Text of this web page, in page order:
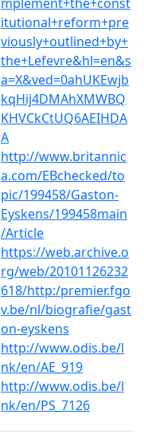
itutional+reform+pre
viously+outlined+by+
the+Lefevre&hl=en&s
a=X&ved=0ahUKEwjb
kqHij4DMAhXMWBQ
KHVCkCtUQ6AEIHDA
A
http://www.britannic
a.com/EBchecked/to
pic/199458/Gaston-
Eyskens/199458main
/Article
https://web.archive.o
rg/web/20101126232
618/http:/premier.fgo
v.be/nl/biografie/gast
on-eyskens
http://www.odis.be/l
nk/en/AE_919
http://www.odis.be/l
nk/en/PS_7126